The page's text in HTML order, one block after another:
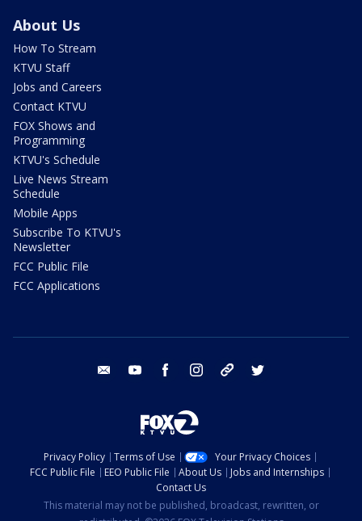
About Us
How To Stream
KTVU Staff
Jobs and Careers
Contact KTVU
FOX Shows and
Programming
KTVU's Schedule
Live News Stream
Schedule
Mobile Apps
Subscribe To KTVU's
Newsletter
FCC Public File
FCC Applications
email youtube facebook instagram tik tok
Privacy Policy Terms of Use
Your Privacy Choices
FCC Public File
EEO Public File About Us
Jobs and Internships
Contact Us
This material may not be published, broadcast, rewritten, or